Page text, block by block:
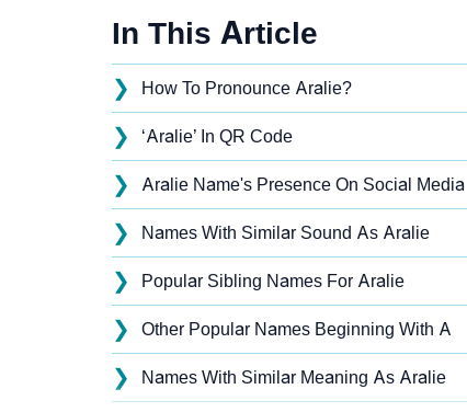
In This Article
❯ How To Pronounce Aralie?
❯ ‘Aralie’ In QR Code
❯ Aralie Name's Presence On Social Media
❯ Names With Similar Sound As Aralie
❯ Popular Sibling Names For Aralie
❯ Other Popular Names Beginning With A
❯ Names With Similar Meaning As Aralie